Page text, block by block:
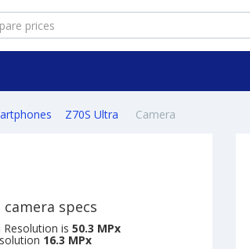
Z70S Ultra Camera
specs
Resolution is 50.3 MPx
16.3 MPx